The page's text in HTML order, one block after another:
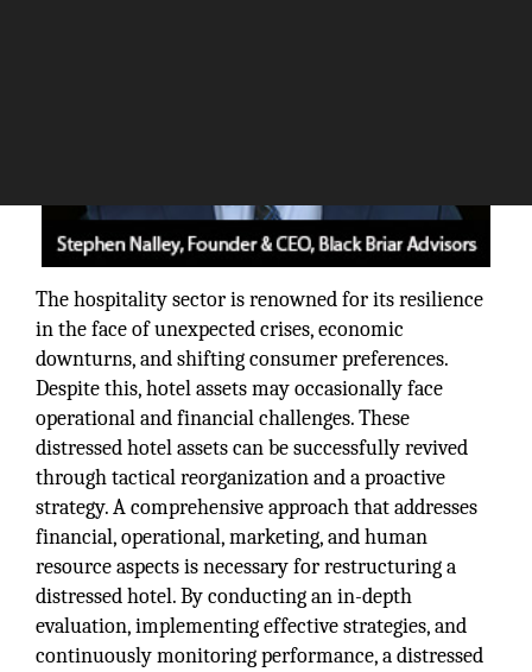
The hospitality sector is renowned for its resilience
in the face of unexpected crises, economic
downturns, and shifting consumer preferences.
Despite this, hotel assets may occasionally face
operational and financial challenges. These
distressed hotel assets can be successfully revived
through tactical reorganization and a proactive
strategy. A comprehensive approach that addresses
financial, operational, marketing, and human
resource aspects is necessary for restructuring a
distressed hotel. By conducting an in-depth
evaluation, implementing effective strategies, and
continuously monitoring performance, a distressed